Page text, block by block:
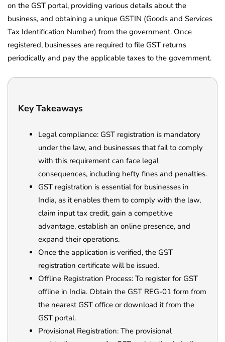
on the GST portal, providing various details about the
business, and obtaining a unique GSTIN (Goods and Services
Tax Identification Number) from the government. Once
registered, businesses are required to file GST returns
periodically and pay the applicable taxes to the government.
Key Takeaways
Legal compliance: GST registration is mandatory
under the law, and businesses that fail to comply
with this requirement can face legal
consequences, including hefty fines and penalties.
GST registration is essential for businesses in
India, as it enables them to comply with the law,
claim input tax credit, gain a competitive
advantage, establish an online presence, and
expand their operations.
Once the application is verified, the GST
registration certificate will be issued.
Offline Registration Process: To register for GST
offline in India. Obtain the GST REG-01 form from
the nearest GST office or download it from the
GST portal.
Provisional Registration: The provisional